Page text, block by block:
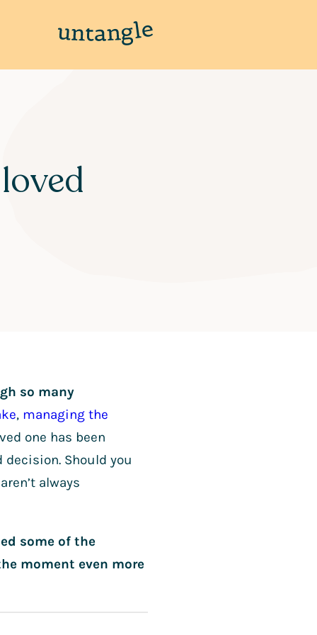
so many
, managing the
one has been
Should you
always
some of the
moment even more